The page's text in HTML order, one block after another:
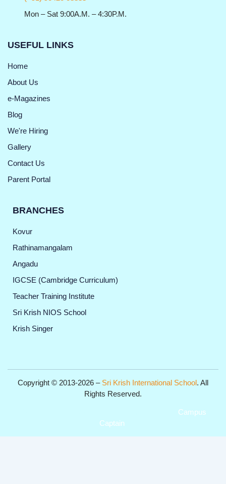
Mon – Sat 9:00A.M. – 4:30P.M.
USEFUL LINKS
Home
About Us
e-Magazines
Blog
We're Hiring
Gallery
Contact Us
Parent Portal
BRANCHES
Kovur
Rathinamangalam
Angadu
IGCSE (Cambridge Curriculum)
Teacher Training Institute
Sri Krish NIOS School
Krish Singer
Copyright © 2013-2026 – Sri Krish International School. All
Rights Reserved.
Campus
Captain